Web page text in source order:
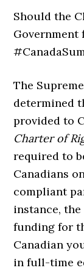
Should the
Government
The
determined
provided to
Charter of
required to
Canadians
compliant
instance,
funding for
Canadian
in full-time